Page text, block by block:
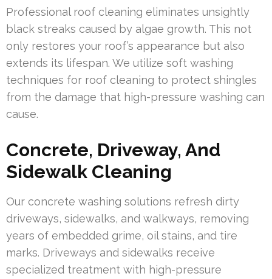
Professional roof cleaning eliminates unsightly
black streaks caused by algae growth. This not
only restores your roof’s appearance but also
extends its lifespan. We utilize soft washing
techniques for roof cleaning to protect shingles
from the damage that high-pressure washing can
cause.
Concrete, Driveway, And
Sidewalk Cleaning
Our concrete washing solutions refresh dirty
driveways, sidewalks, and walkways, removing
years of embedded grime, oil stains, and tire
marks. Driveways and sidewalks receive
specialized treatment with high-pressure